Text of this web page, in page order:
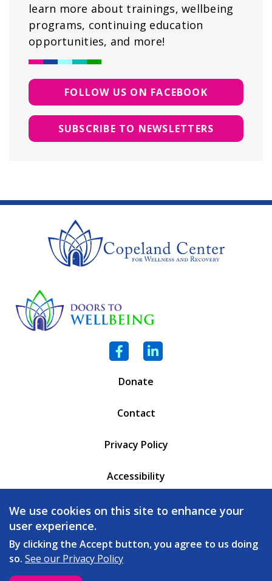
learn more about trainings, wellbeing
programs, continuing education
opportunities, and more!
FOLLOW US ON FACEBOOK
SUBSCRIBE TO NEWSLETTERS
Facebook
LinkedIn
Donate
Contact
Privacy Policy
Accessibility
PO Box 6471
Battleboro, VT 05302
We use cookies on this site to enhance your
user experience.
By clicking the Accept button, you agree to us doing
so. See our Privacy Policy